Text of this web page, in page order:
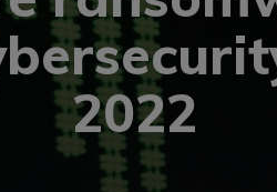
2022